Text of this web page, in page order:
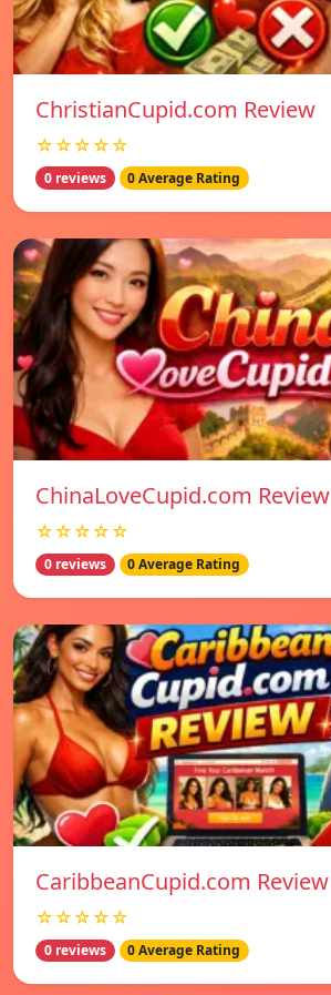
ChristianCupid.com Review
☆☆☆☆☆
0 reviews 0 Average Rating
ChinaLoveCupid.com Review
☆☆☆☆☆
0 reviews 0 Average Rating
CaribbeanCupid.com Review
☆☆☆☆☆
0 reviews 0 Average Rating